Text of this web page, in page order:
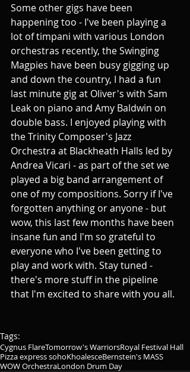
Some other gigs have been
happening too - I've been playing a
lot of timpani with various London
orchestras recently, the Swinging
Magpies have been busy gigging up
and down the country, I had a fun
last minute gig at Oliver's with Sam
Leak on piano and Amy Baldwin on
double bass. I enjoyed playing with
the Trinity Composer's Jazz
Orchestra at Blackheath Halls led by
Andrea Vicari - as part of the set we
played a big band arrangement of
one of my compositions. Sorry if I've
forgotten anything or anyone - but
wow, this last few months have been
insane fun and I'm so grateful to
everyone who I've been getting to
play and work with. Stay tuned -
there's more stuff in the pipeline
that I'm excited to share with you all.
Tags:
Cygnus FlareTomorrow's WarriorsRoyal Festival Hall
Pizza express sohoKhoalesceBernstein's MASS
WOW OrchestraLondon Drum Day